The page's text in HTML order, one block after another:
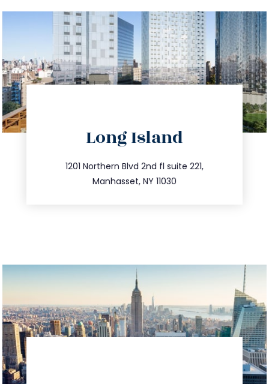
Long Island
1201 Northern Blvd 2nd fl suite 221,
Manhasset, NY 11030
516.693.9363
info@trustsandestate.com